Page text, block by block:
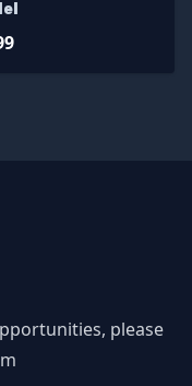
please